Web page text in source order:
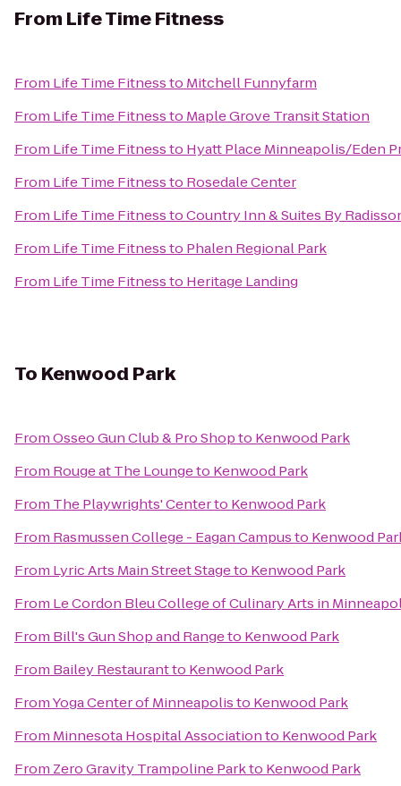
From Life Time Fitness
From Life Time Fitnessto Mitchell Funnyfarm
From Life Time Fitnessto Maple Grove Transit Station
From Life Time Fitnessto Hyatt Place Minneapolis/Eden
From Life Time Fitnessto Rosedale Center
From Life Time FitnesstoCountry Inn & Suites By
From Life Time Fitnessto Phalen Regional Park
From Life Time Fitnessto Heritage Landing
To Kenwood Park
FromOsseo Gun Club & Pro Shopto Kenwood Park
From Rouge at The Loungeto Kenwood Park
From The Playwrights' Centerto Kenwood Park
From Rasmussen College - Eagan Campusto Kenwood
From Lyric Arts Main Street Stageto Kenwood Park
From Le Cordon Bleu College of Culinary Arts in
From Bill's Gun Shop and Rangeto Kenwood Park
From Bailey Restaurantto Kenwood Park
FromYoga Center of Minneapolisto Kenwood Park
From Minnesota Hospital Associationto Kenwood Park
From Zero Gravity Trampoline Parkto Kenwood Park